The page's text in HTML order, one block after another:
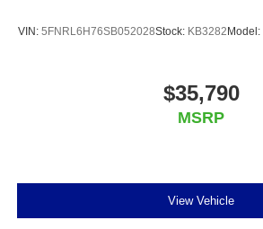
VIN: 5FNRL6H76SB052028Stock: KB3282Model:
$35,790
MSRP
View Vehicle